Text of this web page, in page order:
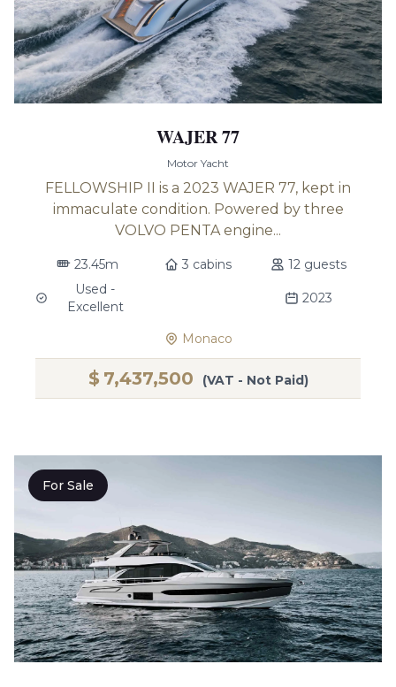
WAJER 77
Motor Yacht
FELLOWSHIP II is a 2023 WAJER 77, kept in
immaculate condition. Powered by three
VOLVO PENTA engine...
23.45m 3 cabins
12 guests
Used -
Excellent
2023
Monaco
$ 7,437,500 (VAT - Not Paid)
For Sale